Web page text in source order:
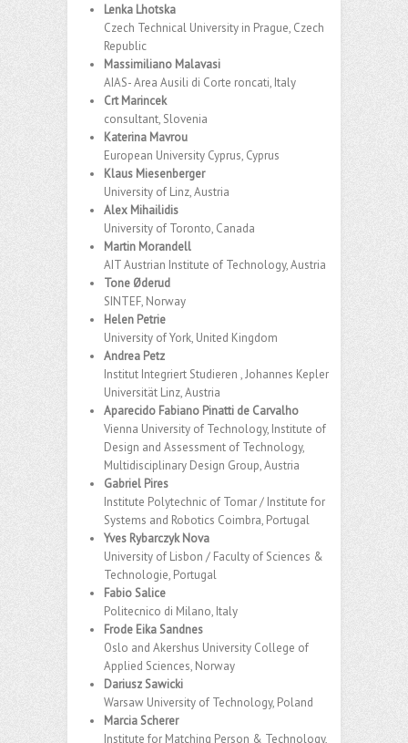
Lenka Lhotska
Czech Technical University in Prague, Czech
Republic
Massimiliano Malavasi
AIAS- Area Ausili di Corte roncati, Italy
Crt Marincek
consultant, Slovenia
Katerina Mavrou
European University Cyprus, Cyprus
Klaus Miesenberger
University of Linz, Austria
Alex Mihailidis
University of Toronto, Canada
Martin Morandell
AIT Austrian Institute of Technology, Austria
Tone Øderud
SINTEF, Norway
Helen Petrie
University of York, United Kingdom
Andrea Petz
Institut Integriert Studieren , Johannes Kepler
Universität Linz, Austria
Aparecido Fabiano Pinatti de Carvalho
Vienna University of Technology, Institute of
Design and Assessment of Technology,
Multidisciplinary Design Group, Austria
Gabriel Pires
Institute Polytechnic of Tomar / Institute for
Systems and Robotics Coimbra, Portugal
Yves Rybarczyk Nova
University of Lisbon / Faculty of Sciences &
Technologie, Portugal
Fabio Salice
Politecnico di Milano, Italy
Frode Eika Sandnes
Oslo and Akershus University College of
Applied Sciences, Norway
Dariusz Sawicki
Warsaw University of Technology, Poland
Marcia Scherer
Institute for Matching Person & Technology,